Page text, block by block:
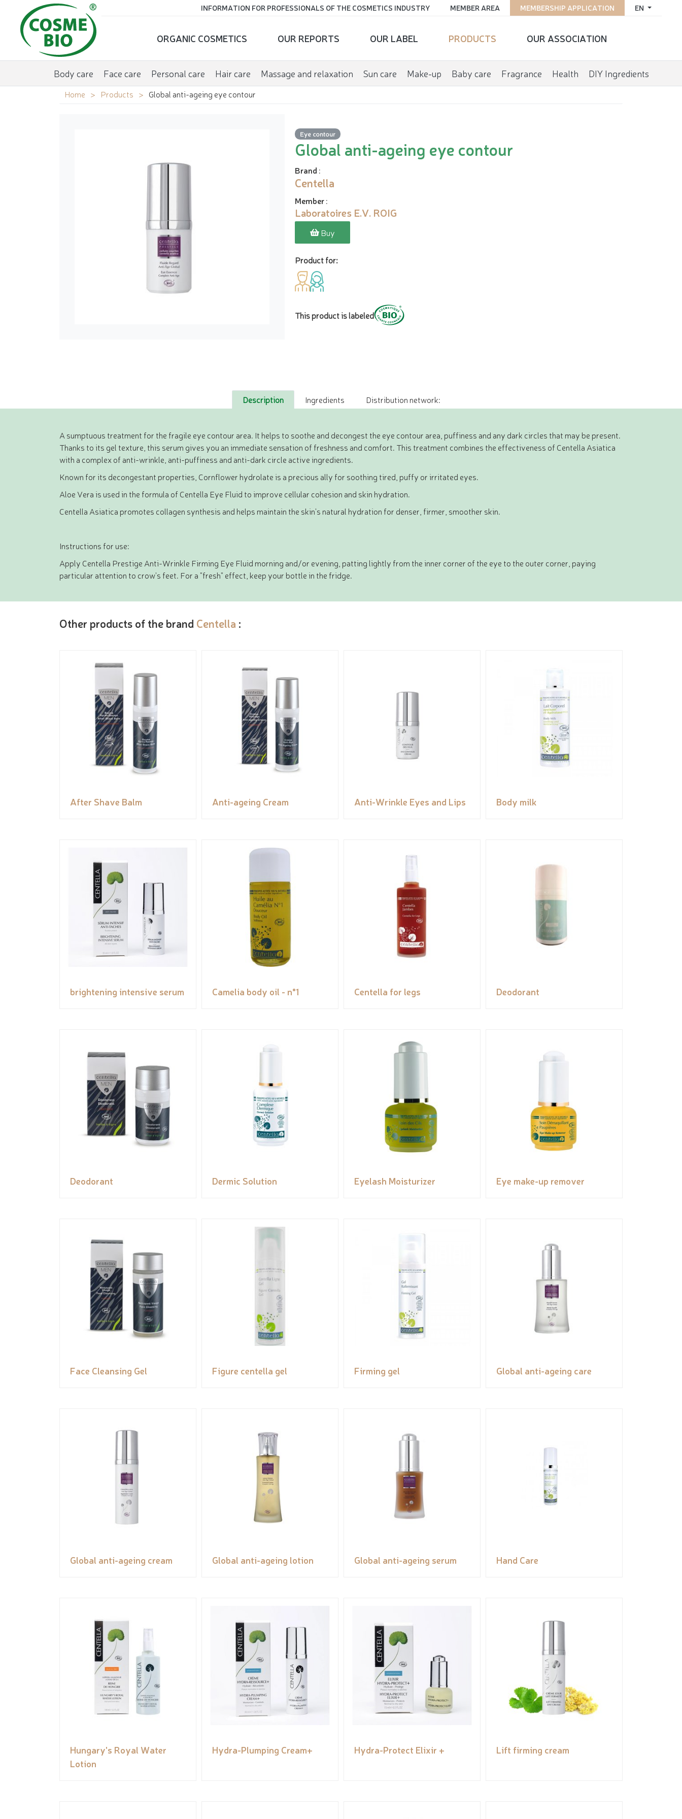
EN
MEMBERSHIP APPLICATION
MEMBER AREA
INFORMATION FOR PROFESSIONALS OF THE COSMETICS INDUSTRY
ORGANIC COSMETICS OUR REPORTS OUR LABEL PRODUCTS OUR ASSOCIATION
Body care Face care Personal care Hair care Massage and relaxation Sun care Make-up Baby care Fragrance Health DIY Ingredients
Home Products Global anti-ageing eye contour
Eye contour
Global anti-ageing eye contour
Brand :
Centella
Member:
Laboratoires E.V. ROIG
Buy
Product for:
This product is labeled
Description Ingredients Distribution network:
A sumptuous treatment for the fragile eye contour area. It helps to soothe and decongest the eye contour area, puffiness and any dark circles that may be present.
Thanks to its gel texture, this serum gives you an immediate sensation of freshness and comfort. This treatment combines the effectiveness of Centella Asiatica
with a complex of anti-wrinkle, anti-puffiness and anti-dark circle active ingredients.
Known for its decongestant properties, Cornflower hydrolate is a precious ally for soothing tired, puffy or irritated eyes.
Aloe Vera is used in the formula of Centella Eye Fluid to improve cellular cohesion and skin hydration.
Centella Asiatica promotes collagen synthesis and helps maintain the skin's natural hydration for denser, firmer, smoother skin.
Instructions for use:
Apply Centella Prestige Anti-Wrinkle Firming Eye Fluid morning and/or evening, patting lightly from the inner corner of the eye to the outer corner, paying
particular attention to crow's feet. For a "fresh" effect, keep your bottle in the fridge.
Other products of the brand Centella :
After Shave Balm Anti-ageing Cream Anti-Wrinkle Eyes and Lips Body milk
brightening intensive serum Camelia body oil - n°1 Centella for legs Deodorant
Deodorant Dermic Solution Eyelash Moisturizer Eye make-up remover
Face Cleansing Gel Figure centella gel Firming gel Global anti-ageing care
Global anti-ageing cream Global anti-ageing lotion Global anti-ageing serum Hand Care
Hungary's Royal Water
Lotion
Hydra-Plumping Cream+ Hydra-Protect Elixir + Lift firming cream